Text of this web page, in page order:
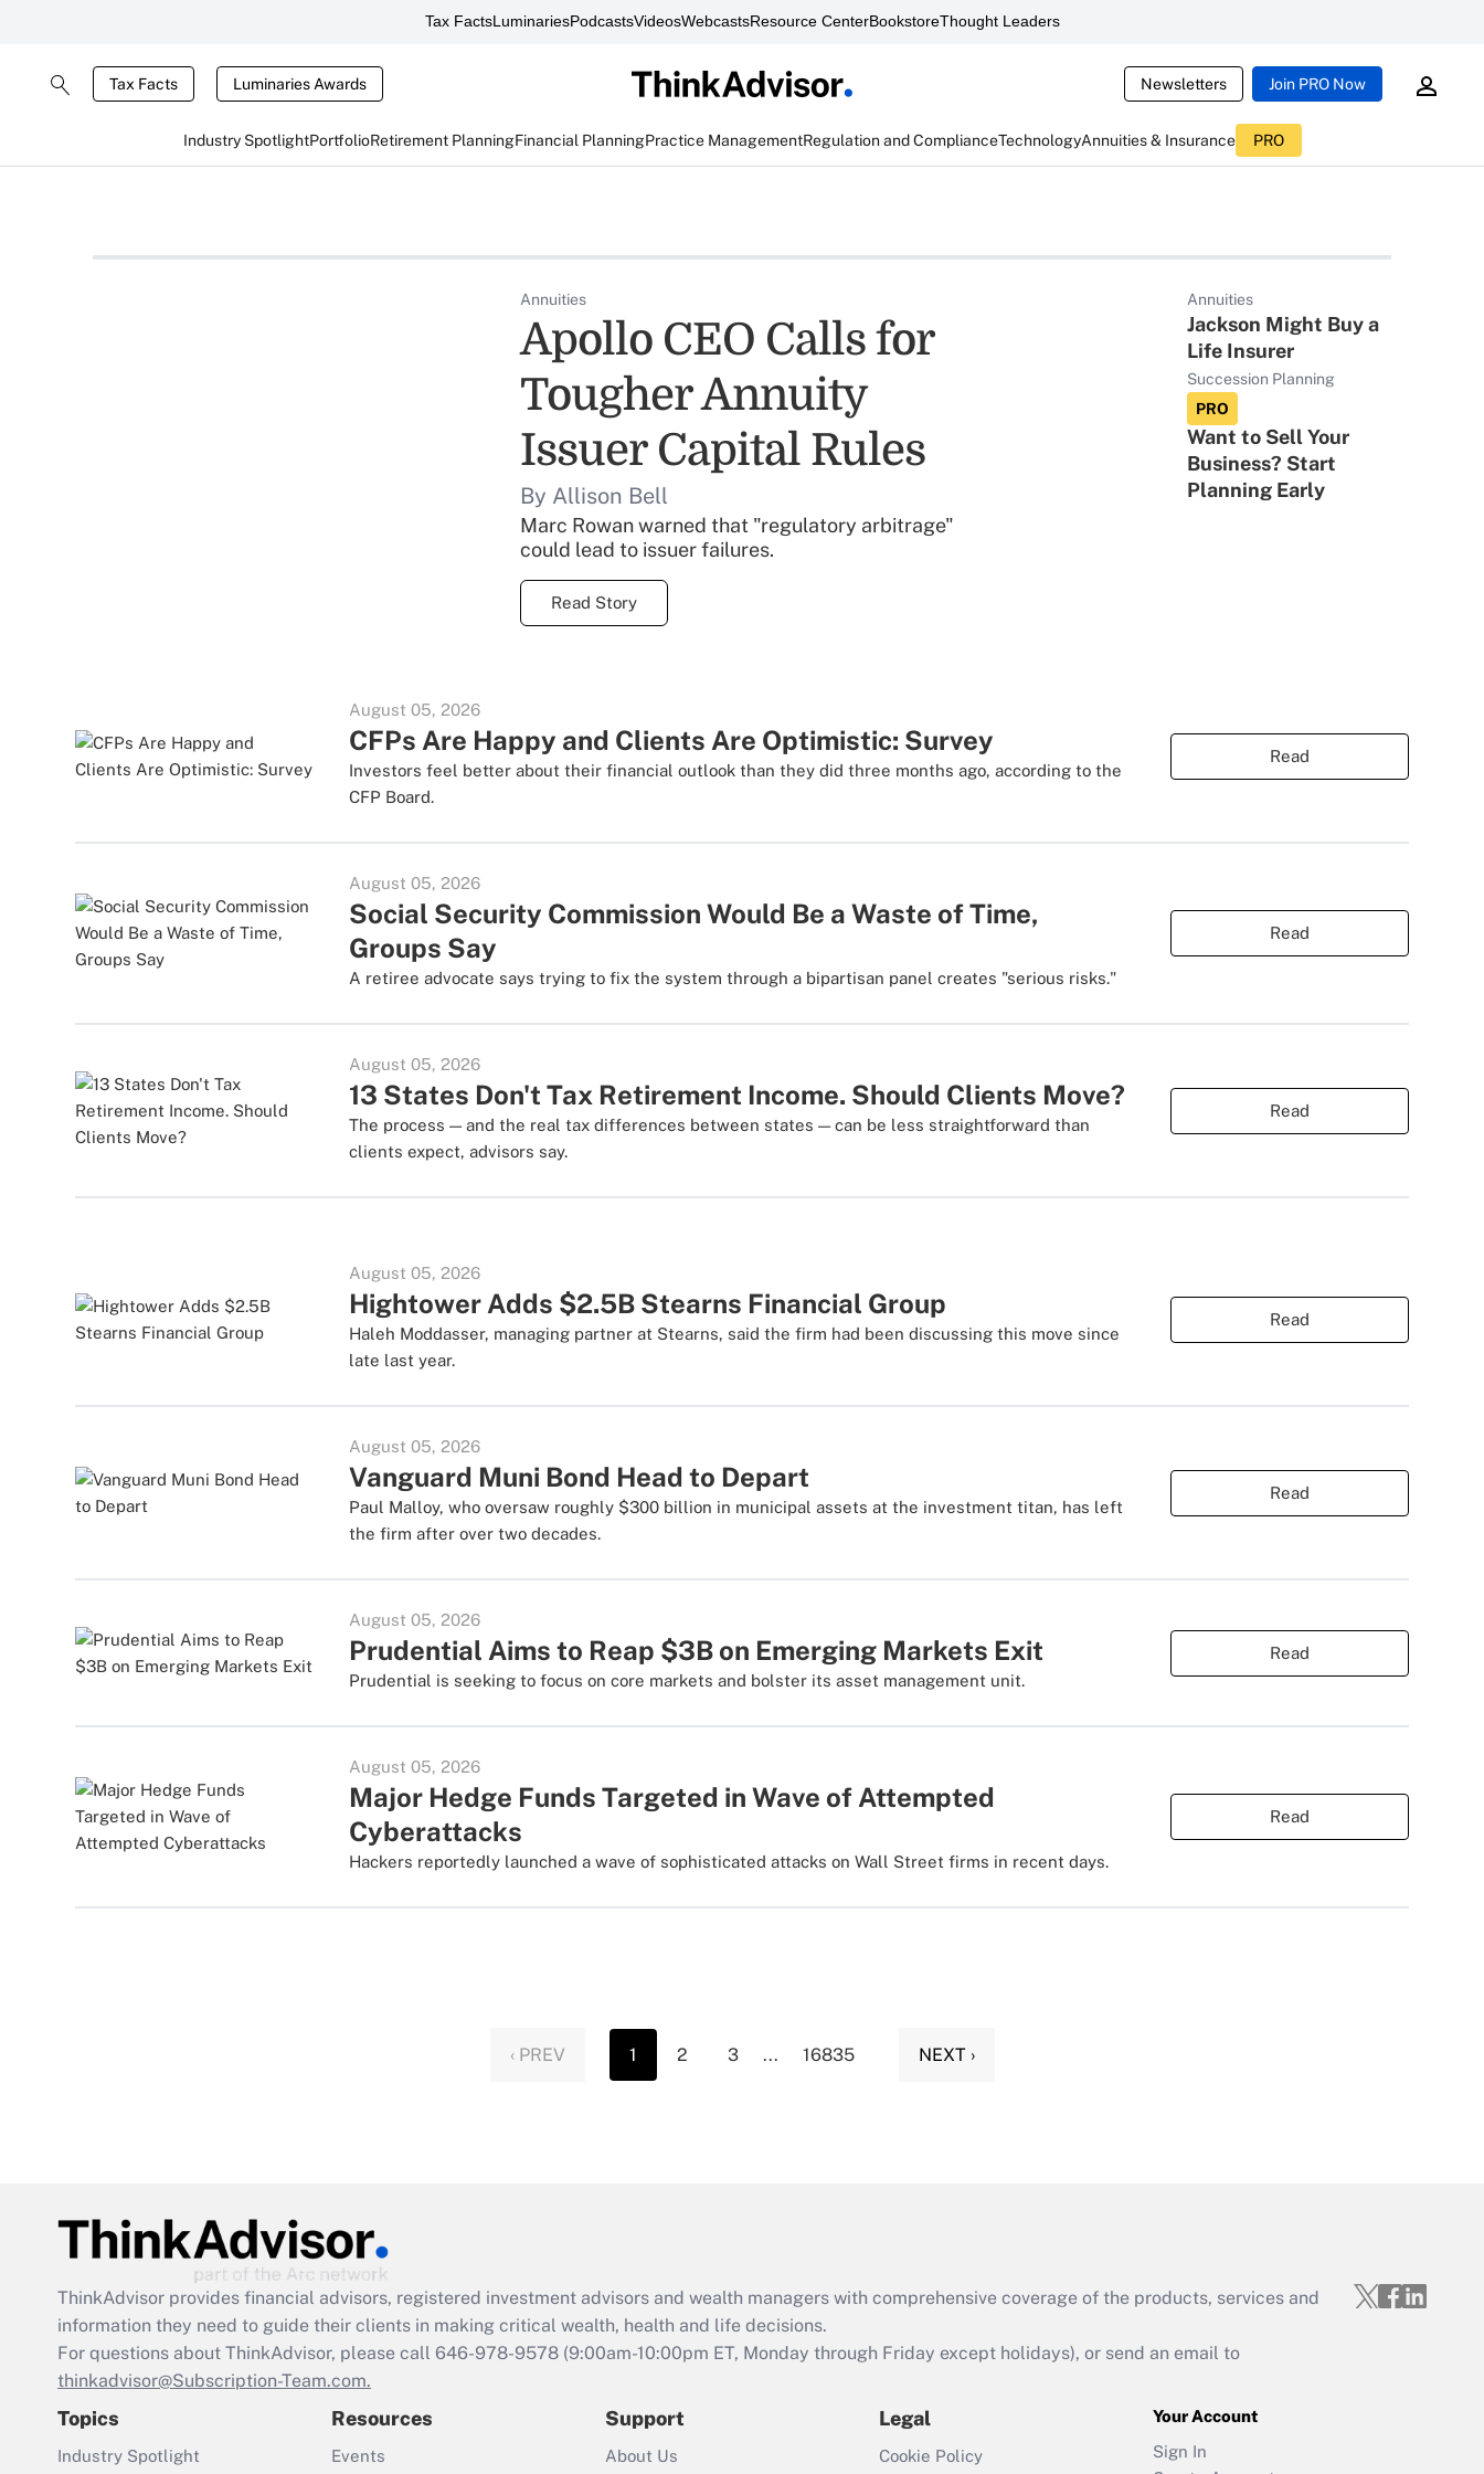
Tax FactsLuminariesPodcastsVideosWebcastsResource CenterBookstoreThought Leaders
Tax Facts Luminaries Awards Newsletters Join PRO Now
Industry SpotlightPortfolioRetirement PlanningFinancial PlanningPractice ManagementRegulation and ComplianceTechnologyAnnuities & Insurance PRO
Annuities
Apollo CEO Calls for
Tougher Annuity
Issuer Capital Rules
By Allison Bell
Marc Rowan warned that "regulatory arbitrage"
could lead to issuer failures.
Read Story
Annuities
Jackson Might Buy a
Life Insurer
Succession Planning
PRO
Want to Sell Your
Business? Start
Planning Early
August 05, 2026
CFPs Are Happy and Clients Are Optimistic: Survey
Investors feel better about their financial outlook than they did three months ago, according to the
CFP Board.
Read
August 05, 2026
Social Security Commission Would Be a Waste of Time,
Groups Say
A retiree advocate says trying to fix the system through a bipartisan panel creates "serious risks."
Read
August 05, 2026
13 States Don't Tax Retirement Income. Should Clients Move?
The process — and the real tax differences between states — can be less straightforward than
clients expect, advisors say.
Read
August 05, 2026
Hightower Adds $2.5B Stearns Financial Group
Haleh Moddasser, managing partner at Stearns, said the firm had been discussing this move since
late last year.
Read
August 05, 2026
Vanguard Muni Bond Head to Depart
Paul Malloy, who oversaw roughly $300 billion in municipal assets at the investment titan, has left
the firm after over two decades.
Read
August 05, 2026
Prudential Aims to Reap $3B on Emerging Markets Exit
Prudential is seeking to focus on core markets and bolster its asset management unit.
Read
August 05, 2026
Major Hedge Funds Targeted in Wave of Attempted
Cyberattacks
Hackers reportedly launched a wave of sophisticated attacks on Wall Street firms in recent days.
Read
‹ PREV 1 2 3 ... 16835 NEXT ›
ThinkAdvisor provides financial advisors, registered investment advisors and wealth managers with comprehensive coverage of the products, services and
information they need to guide their clients in making critical wealth, health and life decisions.
For questions about ThinkAdvisor, please call 646-978-9578 (9:00am-10:00pm ET, Monday through Friday except holidays), or send an email to
thinkadvisor@Subscription-Team.com.
Topics
Industry Spotlight
Resources
Events
Support
About Us
Legal
Cookie Policy
Your Account
Sign In